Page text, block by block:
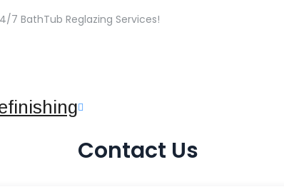
7 BathTub Reglazing Services!
Contact Us